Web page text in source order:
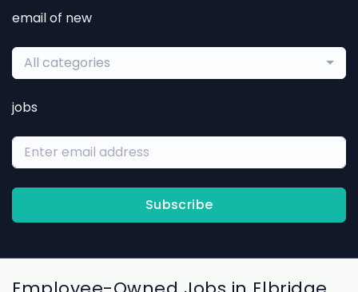
email of new
All categories
jobs
Subscribe